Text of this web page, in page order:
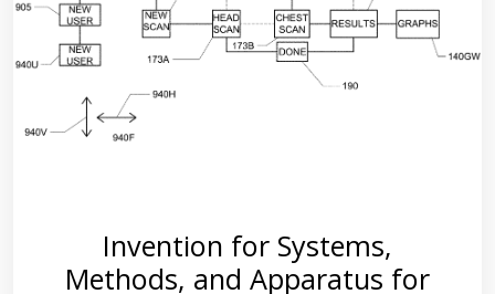
Invention for Systems,
Methods, and Apparatus for